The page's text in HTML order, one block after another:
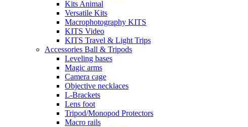
Kits Animal
Versatile Kits
Macrophotography KITS
KITS Video
KITS Travel & Light Trips
Accessories Ball & Tripods
Leveling bases
Magic arms
Camera cage
Objective necklaces
L-Brackets
Lens foot
Tripod/Monopod Protectors
Macro rails